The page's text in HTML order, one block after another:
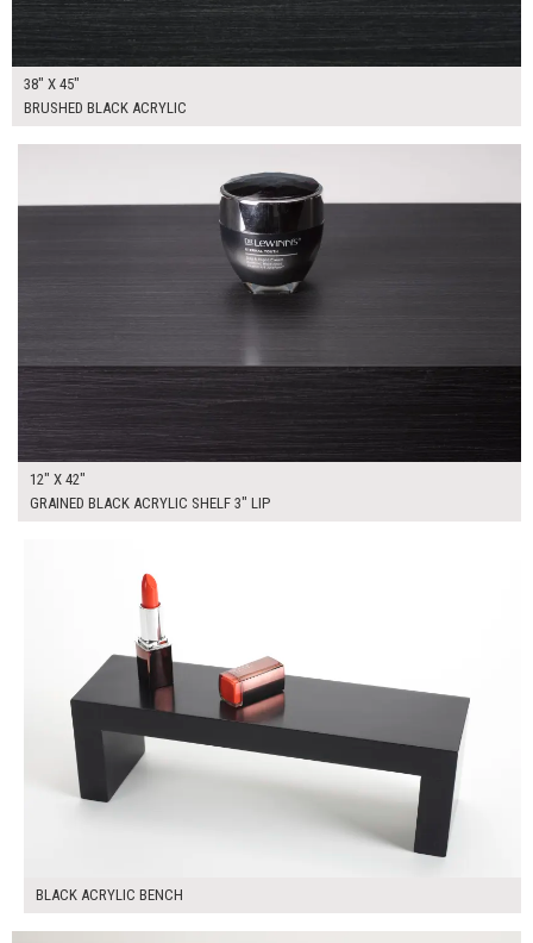
38" X 45"
BRUSHED BLACK ACRYLIC
12" X 42"
GRAINED BLACK ACRYLIC SHELF 3" LIP
BLACK ACRYLIC BENCH